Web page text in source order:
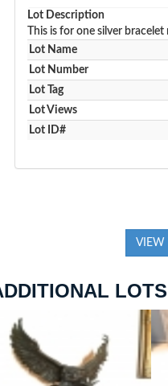
Lot Description
This is for one silver
Lot Name
Lot Number
Lot Tag
Lot Views
Lot ID#
VIEW
LOTS